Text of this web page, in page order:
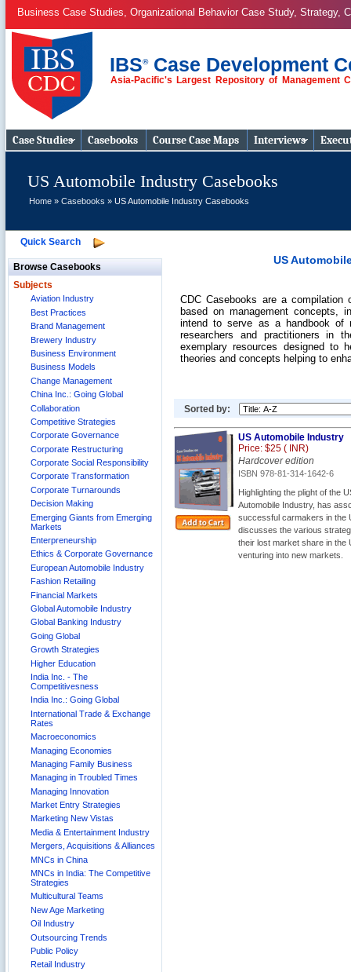
Business Case Studies, Organizational Behavior Case Study, Strategy,
IBS®Case Development
Asia-Pacific's Largest Repository of Management
Business Case
Studies
Case Studies Casebooks Course Case Maps Interviews
US Automobile Industry Casebooks
Home » Casebooks » US Automobile Industry Casebooks
Quick Search
Browse Casebooks
Subjects
Aviation Industry
Best Practices
Brand Management
Brewery Industry
Business Environment
Business Models
Change Management
China Inc.: Going Global
Collaboration
Competitive Strategies
Corporate Governance
Corporate Restructuring
Corporate Social Responsibility
Corporate Transformation
Corporate Turnarounds
Decision Making
Emerging Giants from Emerging
Markets
Enterpreneurship
Ethics & Corporate Governance
European Automobile Industry
Fashion Retailing
Financial Markets
Global Automobile Industry
Global Banking Industry
Going Global
Growth Strategies
Higher Education
India Inc. - The
Competitivesness
India Inc.: Going Global
International Trade & Exchange
Rates
Macroeconomics
Managing Economies
Managing Family Business
Managing in Troubled Times
Managing Innovation
Market Entry Strategies
Marketing New Vistas
Media & Entertainment Industry
Mergers, Acquisitions & Alliances
MNCs in China
MNCs in India: The Competitive
Strategies
Multicultural Teams
New Age Marketing
Oil Industry
Outsourcing Trends
Public Policy
Retail Industry
US
CDC Casebooks are a
based on management concepts,
intend to serve as a handbook of
researchers and practitioners in
exemplary resources designed to
theories and concepts helping to
Sorted by:
US Automobile Industry
Price: $25 ( INR)
Hardcover edition
ISBN 978-81-314-1642-6
Highlighting the plight of the
Automobile Industry, has
successful carmakers in the
discusses the various
their lost market share in the
venturing into new markets.